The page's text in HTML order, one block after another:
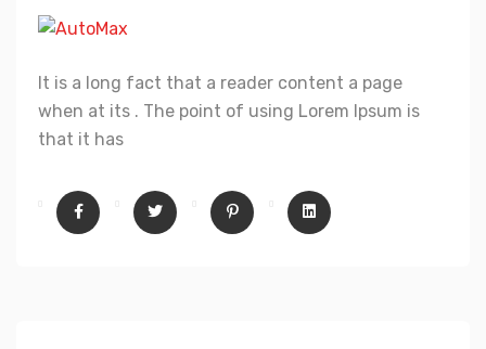
It is a long fact that a reader content a page
when at its . The point of using Lorem Ipsum is
that it has